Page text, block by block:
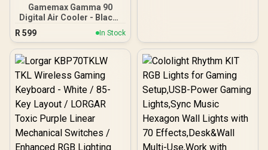
Gamemax Gamma 90
Digital Air Cooler - Black /
Supports Intel (LGA
LGA1851/1700/1366/1200/
115X) & AMD (AM5/AM4)
Brackets / 90mm Digital
Tower Air Cooler / 190W
TDP Cooling Capacity /
High-Temp Alarm
Function / ARGB Sync
Lighting Effects / PWM
Smart Fan Control / Tool-
Free Fan Installation
R 599 In Stock
Homekit Pink (Mix 1 Pack)
/ LS168P-88.011440